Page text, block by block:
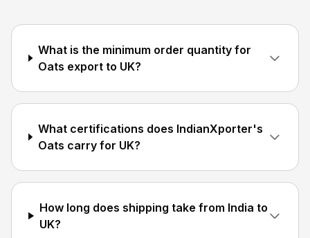
What is the minimum order quantity for
Oats export to UK?
What certifications does IndianXporter's
Oats carry for UK?
How long does shipping take from India to
UK?